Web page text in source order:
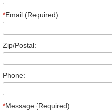
*Email (Required):
Zip/Postal:
Phone:
*Message (Required):